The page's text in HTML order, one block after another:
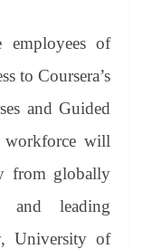
of
to Coursera’s
and Guided
workforce will
from globally
and leading
University of